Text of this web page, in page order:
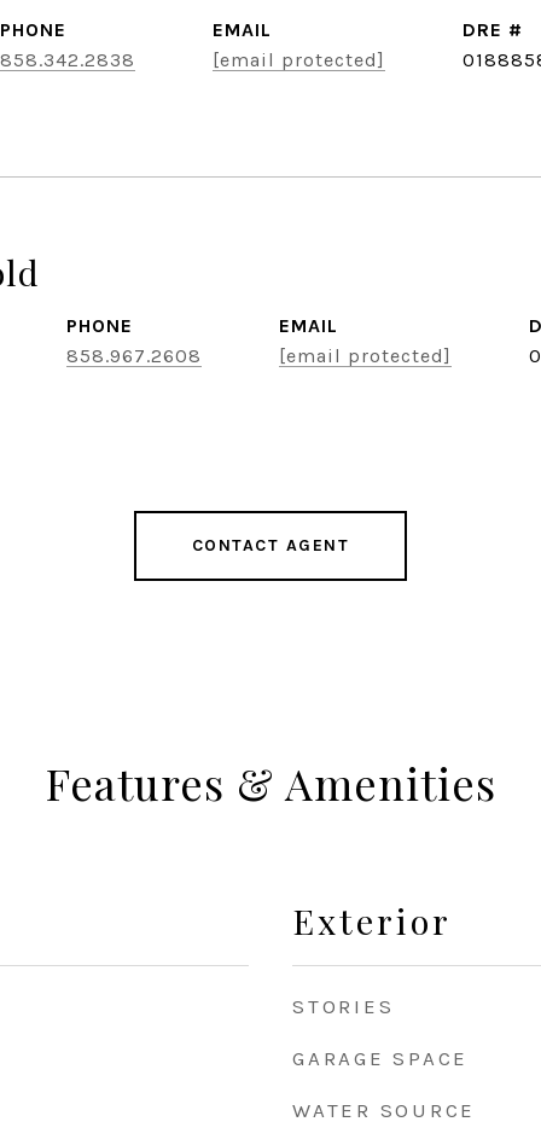
PHONE
858.342.2838
EMAIL
[email protected]
DRE #
PHONE
858.967.2608
EMAIL
[email protected]
CONTACT AGENT
Features & Amenities
Exterior
STORIES
GARAGE SPACE
WATER SOURCE